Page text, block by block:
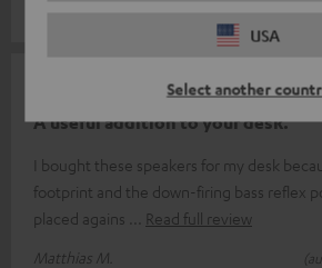
USA
Select another
A useful addition to your desk.
I bought these speakers for my desk
footprint and the down-firing bass reflex
placed agains
Read full review
Matthias M.